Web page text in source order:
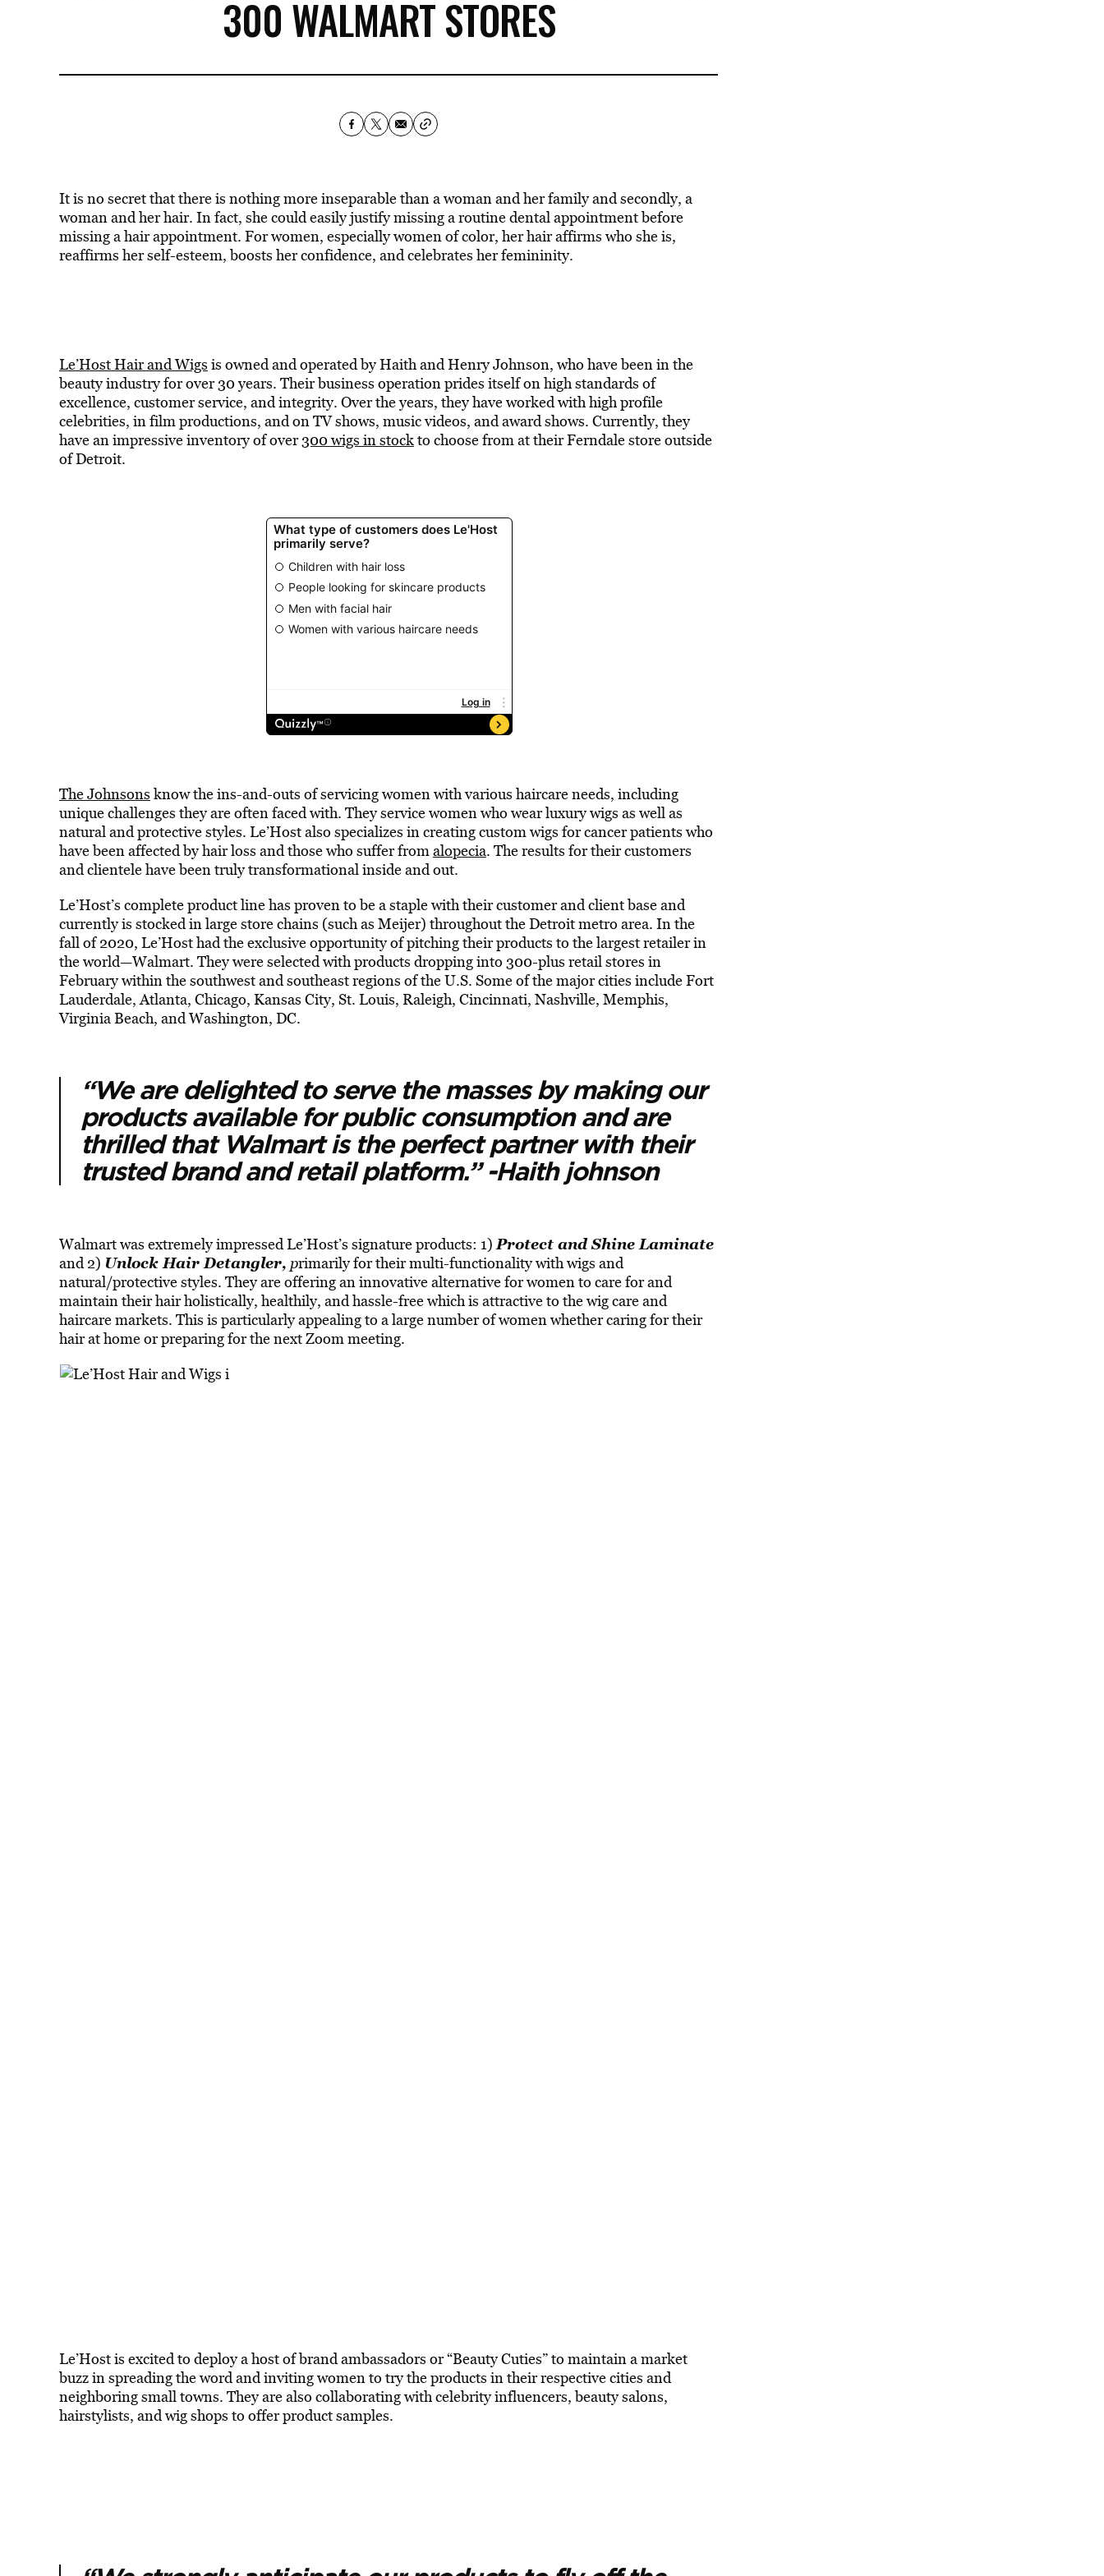
300 WALMART STORES
It is no secret that there is nothing more inseparable than a woman and her family and secondly, a
woman and her hair. In fact, she could easily justify missing a routine dental appointment before
missing a hair appointment. For women, especially women of color, her hair affirms who she is,
reaffirms her self-esteem, boosts her confidence, and celebrates her femininity.
Le’Host Hair and Wigs is owned and operated by Haith and Henry Johnson, who have been in the
beauty industry for over 30 years. Their business operation prides itself on high standards of
excellence, customer service, and integrity. Over the years, they have worked with high profile
celebrities, in film productions, and on TV shows, music videos, and award shows. Currently, they
have an impressive inventory of over300 wigs in stockto choose from at their Ferndale store outside
of Detroit.
The Johnsons know the ins-and-outs of servicing women with various haircare needs, including
unique challenges they are often faced with. They service women who wear luxury wigs as well as
natural and protective styles. Le’Host also specializes in creating custom wigs for cancer patients who
have been affected by hair loss and those who suffer fromalopecia. The results for their customers
and clientele have been truly transformational inside and out.
Le’Host’s complete product line has proven to be a staple with their customer and client base and
currently is stocked in large store chains (such as Meijer) throughout the Detroit metro area. In the
fall of 2020, Le’Host had the exclusive opportunity of pitching their products to the largest retailer in
the world—Walmart. They were selected with products dropping into 300-plus retail stores in
February within the southwest and southeast regions of the U.S. Some of the major cities include Fort
Lauderdale, Atlanta, Chicago, Kansas City, St. Louis, Raleigh, Cincinnati, Nashville, Memphis,
Virginia Beach, and Washington, DC.
“We are delighted to serve the masses by making our
products available for public consumption and are
thrilled that Walmart is the perfect partner with their
trusted brand and retail platform.” -Haith johnson
Walmart was extremely impressed Le’Host’s signature products: 1)Protect and Shine Laminate
and 2) Unlock Hair Detangler, primarily for their multi-functionality with wigs and
natural/protective styles. They are offering an innovative alternative for women to care for and
maintain their hair holistically, healthily, and hassle-free which is attractive to the wig care and
haircare markets. This is particularly appealing to a large number of women whether caring for their
hair at home or preparing for the next Zoom meeting.
Le’Host is excited to deploy a host of brand ambassadors or “Beauty Cuties” to maintain a market
buzz in spreading the word and inviting women to try the products in their respective cities and
neighboring small towns. They are also collaborating with celebrity influencers, beauty salons,
hairstylists, and wig shops to offer product samples.